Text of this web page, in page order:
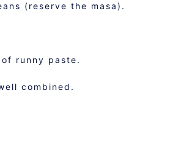
(reserve the masa).
runny paste.
combined.